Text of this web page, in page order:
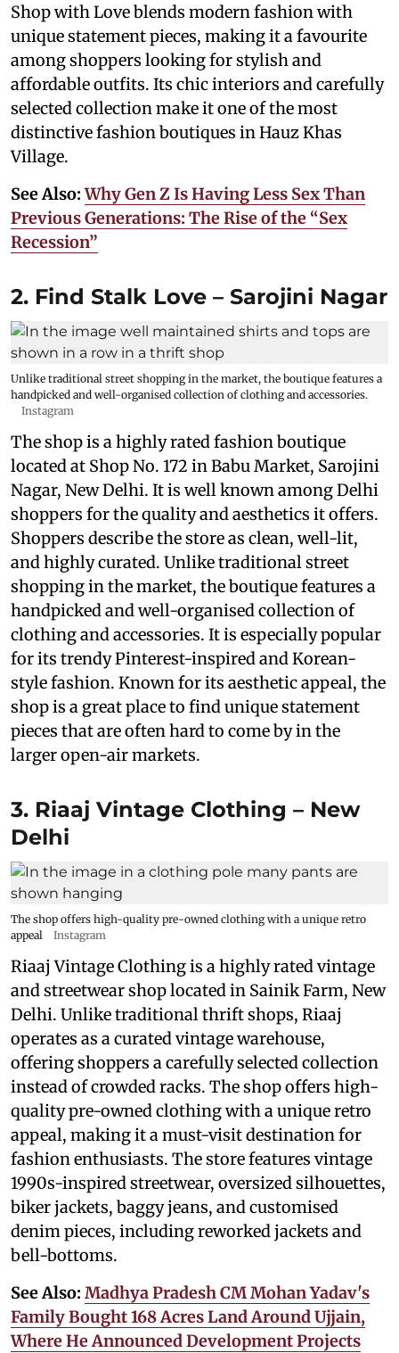
Shop with Love blends modern fashion with
unique statement pieces, making it a favourite
among shoppers looking for stylish and
affordable outfits. Its chic interiors and carefully
selected collection make it one of the most
distinctive fashion boutiques in Hauz Khas
Village.
See Also:Why Gen Z Is Having Less Sex Than
Previous Generations: The Rise of the “Sex
Recession”
2. Find Stalk Love – Sarojini Nagar
Unlike traditional street shopping in the market, the boutique features a
handpicked and well-organised collection of clothing and accessories.
Instagram
The shop is a highly rated fashion boutique
located at Shop No. 172 in Babu Market, Sarojini
Nagar, New Delhi. It is well known among Delhi
shoppers for the quality and aesthetics it offers.
Shoppers describe the store as clean, well-lit,
and highly curated. Unlike traditional street
shopping in the market, the boutique features a
handpicked and well-organised collection of
clothing and accessories. It is especially popular
for its trendy Pinterest-inspired and Korean-
style fashion. Known for its aesthetic appeal, the
shop is a great place to find unique statement
pieces that are often hard to come by in the
larger open-air markets.
3. Riaaj Vintage Clothing – New
Delhi
The shop offers high-quality pre-owned clothing with a unique retro
appeal
Instagram
Riaaj Vintage Clothing is a highly rated vintage
and streetwear shop located in Sainik Farm, New
Delhi. Unlike traditional thrift shops, Riaaj
operates as a curated vintage warehouse,
offering shoppers a carefully selected collection
instead of crowded racks. The shop offers high-
quality pre-owned clothing with a unique retro
appeal, making it a must-visit destination for
fashion enthusiasts. The store features vintage
1990s-inspired streetwear, oversized silhouettes,
biker jackets, baggy jeans, and customised
denim pieces, including reworked jackets and
bell-bottoms.
See Also: Madhya Pradesh CM Mohan Yadav's
Family Bought 168 Acres Land Around Ujjain,
Where He Announced Development Projects